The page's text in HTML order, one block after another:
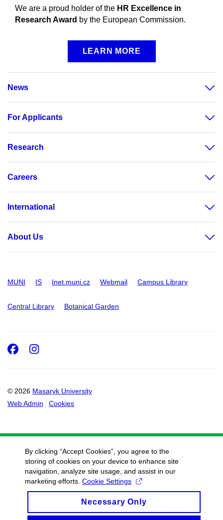
We are a proud holder of the HR Excellence in
Research Award by the European Commission.
LEARN MORE
News
For Applicants
Research
Careers
International
About Us
MUNI IS Inet.muni.cz Webmail Campus Library
Central Library Botanical Garden
© 2026 Masaryk University
Web Admin
Cookies
Facebook
Instagram
By clicking “Accept Cookies”, you agree to the
storing of cookies on your device to enhance site
navigation, analyze site usage, and assist in our
marketing efforts. Cookie Settings
Necessary Only